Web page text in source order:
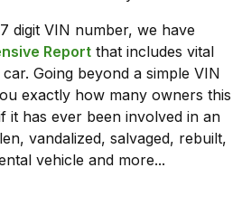
digit VIN number, we have
Report that includes vital
Going beyond a simple VIN
exactly how many owners this
it has ever been involved in an
vandalized, salvaged, rebuilt,
vehicle and more...